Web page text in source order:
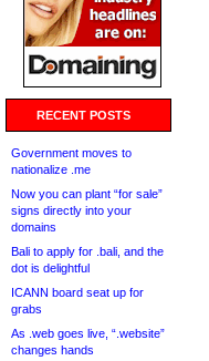
RECENT POSTS
Government moves to
nationalize .me
Now you can plant “for sale”
signs directly into your
domains
Bali to apply for .bali, and the
dot is delightful
ICANN board seat up for
grabs
As .web goes live, “.website”
changes hands